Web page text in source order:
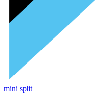
mini split